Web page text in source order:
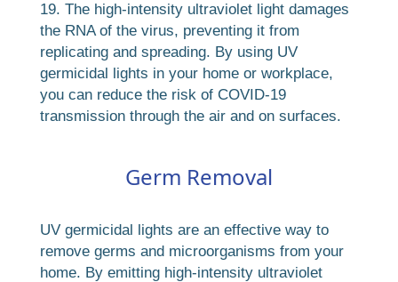
19. The high-intensity ultraviolet light damages
the RNA of the virus, preventing it from
replicating and spreading. By using UV
germicidal lights in your home or workplace,
you can reduce the risk of COVID-19
transmission through the air and on surfaces.
Germ Removal
UV germicidal lights are an effective way to
remove germs and microorganisms from your
home. By emitting high-intensity ultraviolet